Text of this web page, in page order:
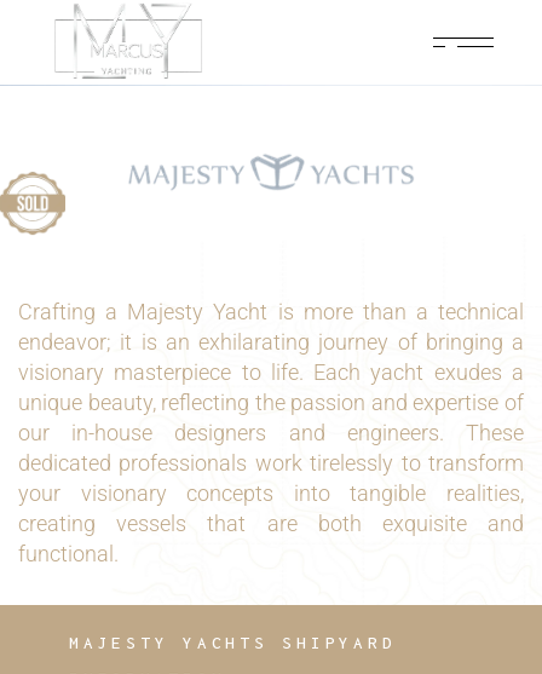
Crafting a Majesty Yacht is more than a technical
endeavor; it is an exhilarating journey of bringing a
visionary masterpiece to life. Each yacht exudes a
unique beauty, reflecting the passion and expertise of
our in-house designers and engineers. These
dedicated professionals work tirelessly to transform
your visionary concepts into tangible realities,
creating vessels that are both exquisite and
functional.
MAJESTY YACHTS SHIPYARD